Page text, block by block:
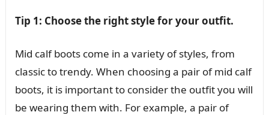
Tip 1: Choose the right style for your outfit.
Mid calf boots come in a variety of styles, from
classic to trendy. When choosing a pair of mid calf
boots, it is important to consider the outfit you will
be wearing them with. For example, a pair of